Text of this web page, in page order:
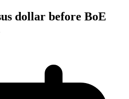
dollar before BoE